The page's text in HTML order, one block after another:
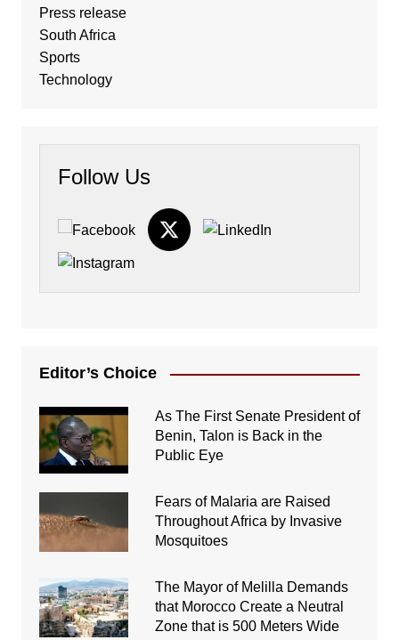
Press release
South Africa
Sports
Technology
Follow Us
Editor’s Choice
As The First Senate President of
Benin, Talon is Back in the
Public Eye
Fears of Malaria are Raised
Throughout Africa by Invasive
Mosquitoes
The Mayor of Melilla Demands
that Morocco Create a Neutral
Zone that is 500 Meters Wide